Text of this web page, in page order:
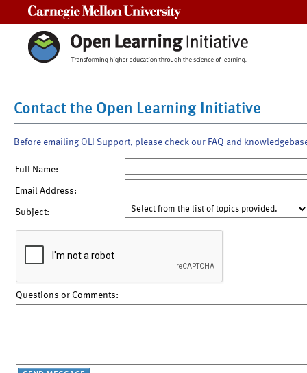
Contact the Open Learning Initiative
Before emailing OLI Support, please check our FAQ and
Full Name:
Email Address:
Subject:
Questions or Comments: